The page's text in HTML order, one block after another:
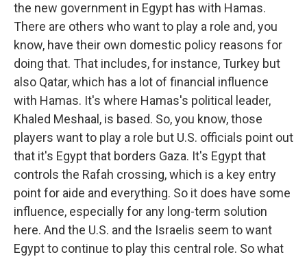
the new government in Egypt has with Hamas.
There are others who want to play a role and, you
know, have their own domestic policy reasons for
doing that. That includes, for instance, Turkey but
also Qatar, which has a lot of financial influence
with Hamas. It's where Hamas's political leader,
Khaled Meshaal, is based. So, you know, those
players want to play a role but U.S. officials point out
that it's Egypt that borders Gaza. It's Egypt that
controls the Rafah crossing, which is a key entry
point for aide and everything. So it does have some
influence, especially for any long-term solution
here. And the U.S. and the Israelis seem to want
Egypt to continue to play this central role. So what